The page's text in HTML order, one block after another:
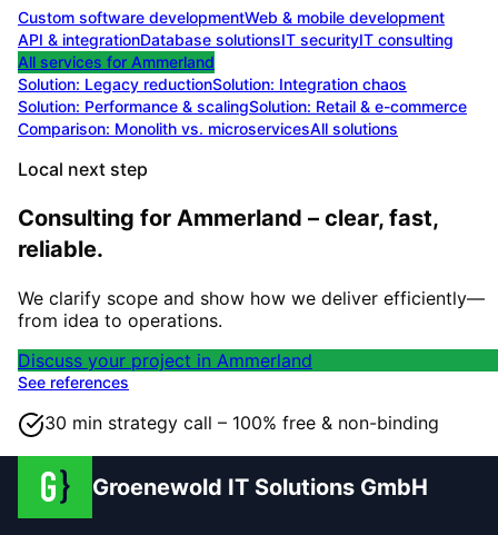
Custom software developmentWeb & mobile development
API & integrationDatabase solutionsIT securityIT consulting
All services for Ammerland
Solution: Legacy reductionSolution: Integration chaos
Solution: Performance & scalingSolution: Retail & e-commerce
Comparison: Monolith vs. microservicesAll solutions
Local next step
Consulting for Ammerland – clear, fast,
reliable.
We clarify scope and show how we deliver efficiently—
from idea to operations.
Discuss your project in Ammerland
See references
30 min strategy call – 100% free & non-binding
Groenewold IT Solutions GmbH